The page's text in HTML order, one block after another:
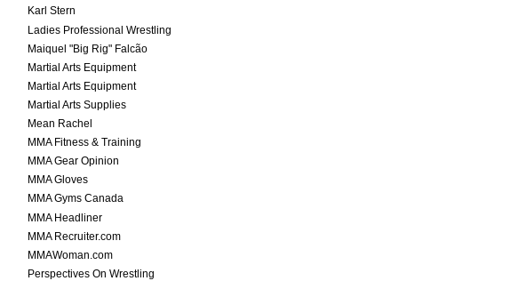
Karl Stern
Ladies Professional Wrestling
Maiquel "Big Rig" Falcão
Martial Arts Equipment
Martial Arts Equipment
Martial Arts Supplies
Mean Rachel
MMA Fitness & Training
MMA Gear Opinion
MMA Gloves
MMA Gyms Canada
MMA Headliner
MMA Recruiter.com
MMAWoman.com
Perspectives On Wrestling